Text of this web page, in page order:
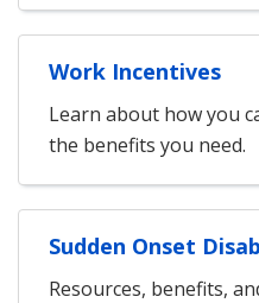
Work Incentives
Learn about how you
the benefits you need.
Sudden Onset
Resources, benefits,